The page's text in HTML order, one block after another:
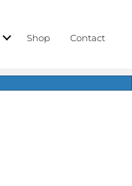
Shop Contact